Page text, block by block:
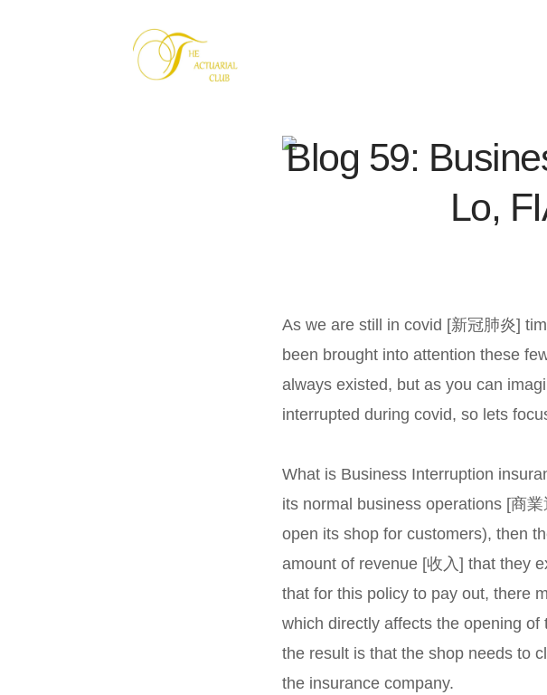
Blog 59:
Lo,
As we are still in covid [新冠肺炎]
been brought into attention these
always existed, but as you can
interrupted during covid, so lets
What is Business Interruption
its normal business operations [商
open its shop for customers), then
amount of revenue [收入] that they
that for this policy to pay out, there
which directly affects the opening
the result is that the shop needs to
the insurance company.